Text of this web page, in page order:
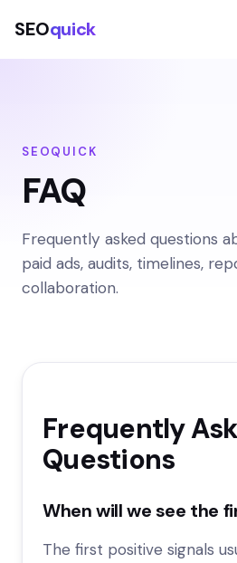
SEOquick
SEOQUICK
FAQ
Frequently asked questions
paid ads, audits, timelines,
collaboration.
Frequently
Questions
When will we see the
The first positive signals